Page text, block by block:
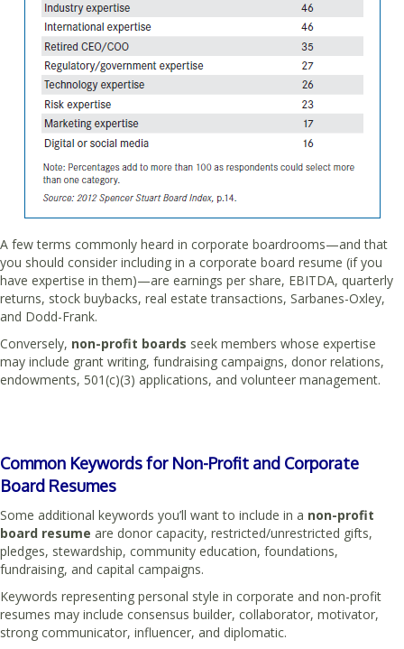
A few terms commonly heard in corporate boardrooms—and that
you should consider including in a corporate board resume (if you
have expertise in them)—are earnings per share, EBITDA, quarterly
returns, stock buybacks, real estate transactions, Sarbanes-Oxley,
and Dodd-Frank.
Conversely, non-profit boards seek members whose expertise
may include grant writing, fundraising campaigns, donor relations,
endowments, 501(c)(3) applications, and volunteer management.
Common Keywords for Non-Profit and Corporate
Board Resumes
Some additional keywords you’ll want to include in a non-profit
board resume are donor capacity, restricted/unrestricted gifts,
pledges, stewardship, community education, foundations,
fundraising, and capital campaigns.
Keywords representing personal style in corporate and non-profit
resumes may include consensus builder, collaborator, motivator,
strong communicator, influencer, and diplomatic.